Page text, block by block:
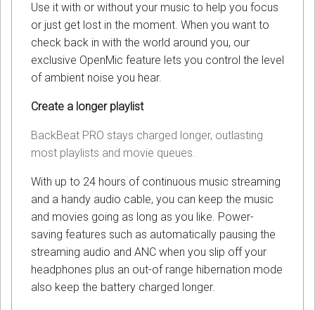
Use it with or without your music to help you focus
or just get lost in the moment. When you want to
check back in with the world around you, our
exclusive OpenMic feature lets you control the level
of ambient noise you hear.
Create a longer playlist
BackBeat PRO stays charged longer, outlasting
most playlists and movie queues.
With up to 24 hours of continuous music streaming
and a handy audio cable, you can keep the music
and movies going as long as you like. Power-
saving features such as automatically pausing the
streaming audio and ANC when you slip off your
headphones plus an out-of range hibernation mode
also keep the battery charged longer.